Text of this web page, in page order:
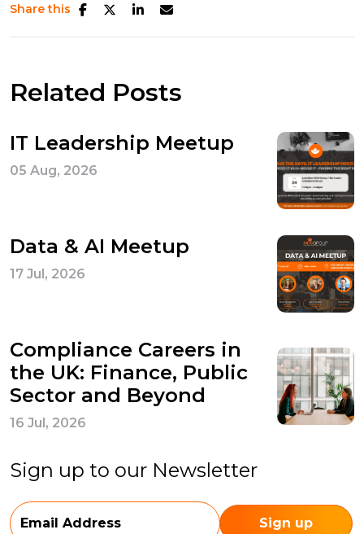
Share this
Related Posts
IT Leadership Meetup
05 Aug, 2026
Data & AI Meetup
17 Jul, 2026
Compliance Careers in
the UK: Finance, Public
Sector and Beyond
16 Jul, 2026
Sign up to our Newsletter